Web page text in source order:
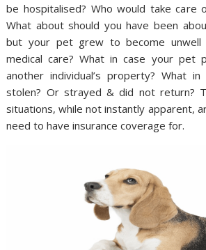
be hospitalised? Who would take
What about should you have been
but your pet grew to become unwell
medical care? What in case your pet
another individual’s property? What
stolen? Or strayed & did not return?
situations, while not instantly apparent,
need to have insurance coverage for.